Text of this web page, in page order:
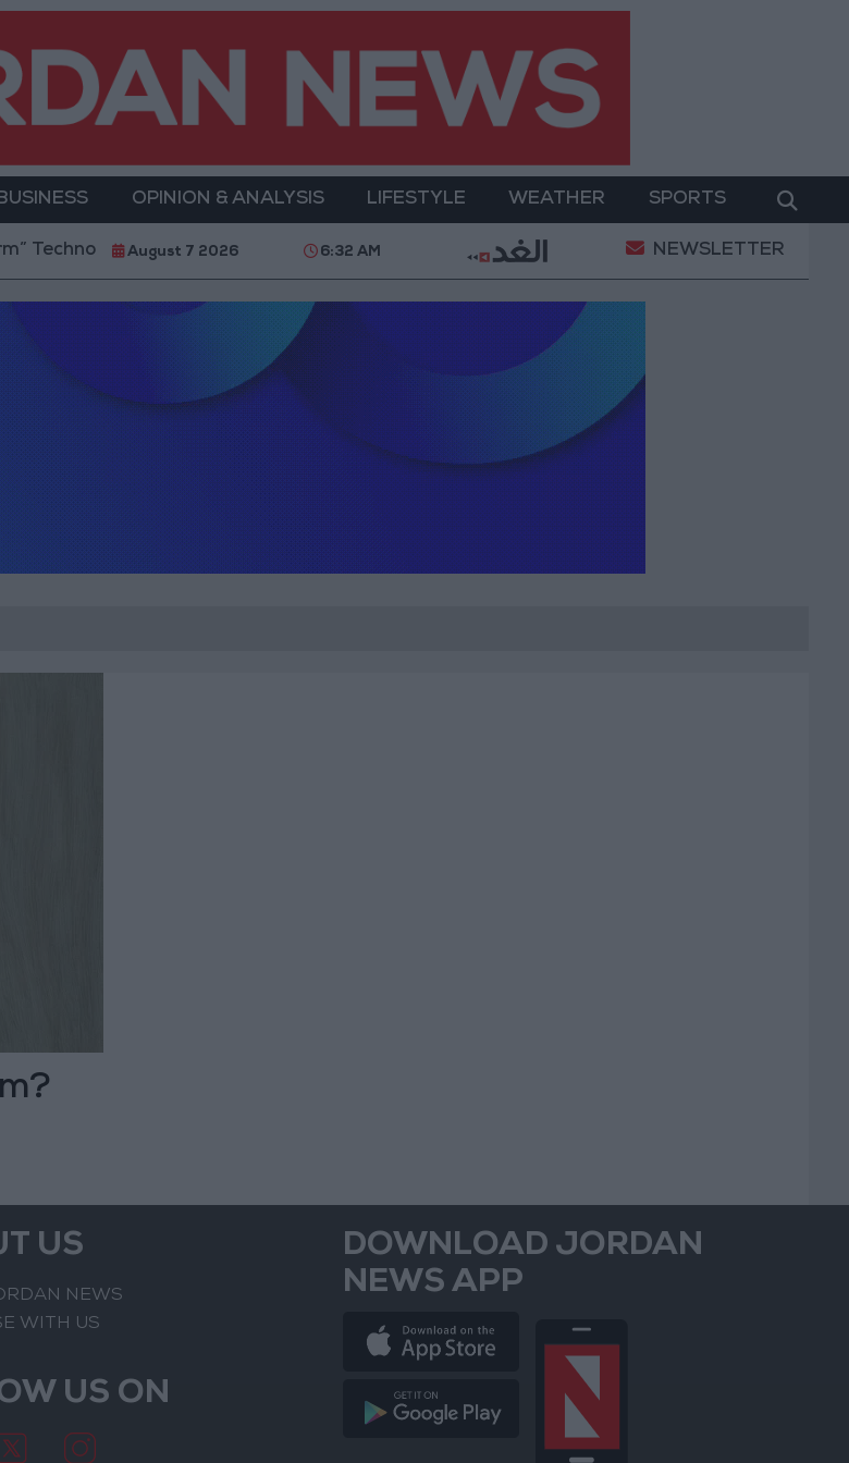
OPINION & ANALYSIS LIFESTYLE WEATHER SPORTS
Hub to Advance Youth Digital Empowerment Gold Prices in Jordan Rise by
August 7 2026 6:32 AM NEWSLETTER
US
NEWS
WITH US
US ON
DOWNLOAD JORDAN
NEWS APP